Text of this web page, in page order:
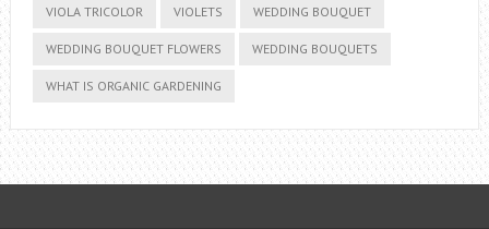
VIOLA TRICOLOR VIOLETS WEDDING BOUQUET
WEDDING BOUQUET FLOWERS WEDDING BOUQUETS
WHAT IS ORGANIC GARDENING